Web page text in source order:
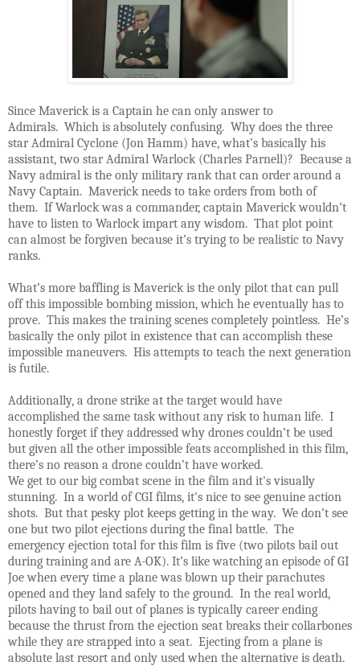
Since Maverick is a Captain he can only answer to
Admirals. Which is absolutely confusing. Why does the three
star Admiral Cyclone (Jon Hamm) have, what’s basically his
assistant, two star Admiral Warlock (Charles Parnell)? Because a
Navy admiral is the only military rank that can order around a
Navy Captain. Maverick needs to take orders from both of
them. If Warlock was a commander, captain Maverick wouldn’t
have to listen to Warlock impart any wisdom. That plot point
can almost be forgiven because it’s trying to be realistic to Navy
ranks.
What’s more baffling is Maverick is the only pilot that can pull
off this impossible bombing mission, which he eventually has to
prove. This makes the training scenes completely pointless. He’s
basically the only pilot in existence that can accomplish these
impossible maneuvers. His attempts to teach the next generation
is futile.
Additionally, a drone strike at the target would have
accomplished the same task without any risk to human life. I
honestly forget if they addressed why drones couldn’t be used
but given all the other impossible feats accomplished in this film,
there’s no reason a drone couldn’t have worked.
We get to our big combat scene in the film and it's visually
stunning. In a world of CGI films, it's nice to see genuine action
shots. But that pesky plot keeps getting in the way. We don’t see
one but two pilot ejections during the final battle. The
emergency ejection total for this film is five (two pilots bail out
during training and are A-OK). It’s like watching an episode of GI
Joe when every time a plane was blown up their parachutes
opened and they land safely to the ground. In the real world,
pilots having to bail out of planes is typically career ending
because the thrust from the ejection seat breaks their collarbones
while they are strapped into a seat. Ejecting from a plane is
absolute last resort and only used when the alternative is death.